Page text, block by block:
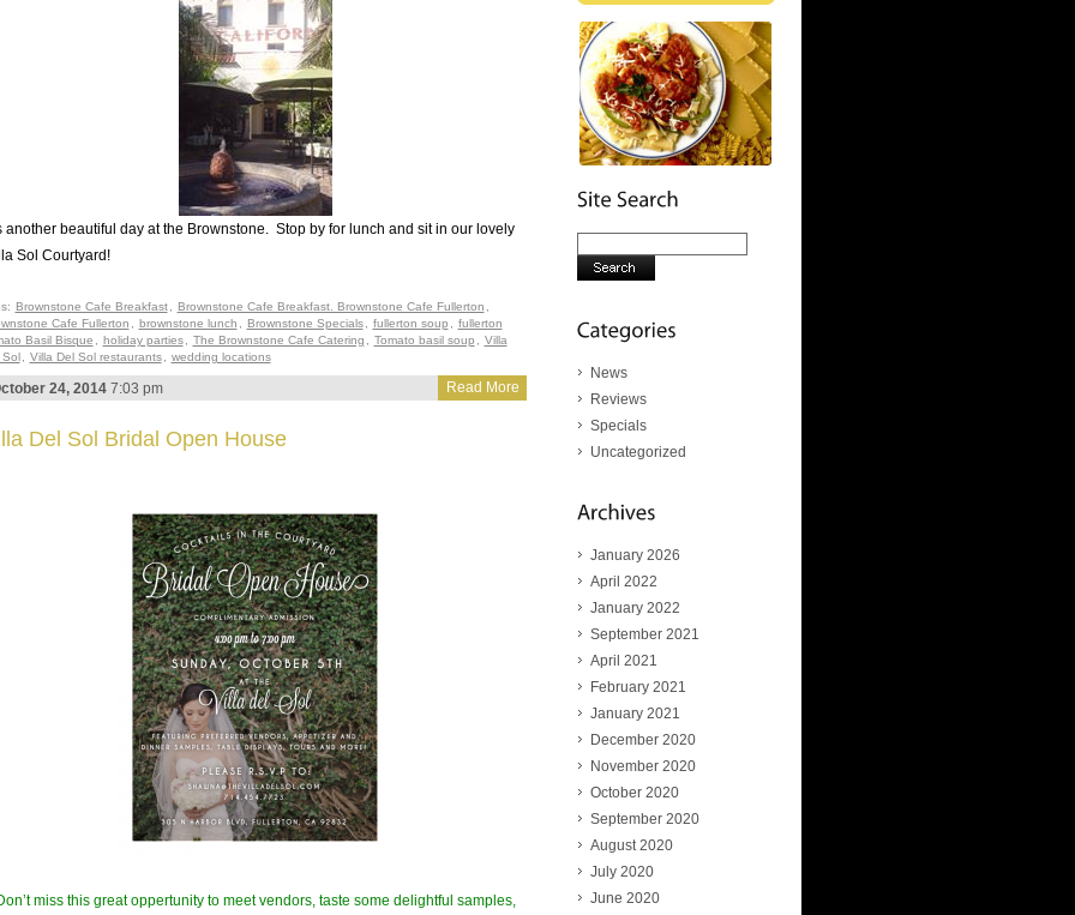
another beautiful day at the Brownstone. Stop by for lunch and sit in our lovely
Sol Courtyard!
Brownstone Cafe Breakfast Brownstone Cafe Breakfast. Brownstone Cafe Fullerton
Cafe Fullerton
brownstone lunch Brownstone Specials fullerton soup
fullerton
Basil Bisque
holiday parties The Brownstone Cafe Catering Tomato basil soup
Villa
Sol
Villa Del Sol restaurants wedding locations
Read More
24, 20147:03 pm
Del Sol Bridal Open House
miss this great oppertunity to meet vendors, taste some delightful samples,
News
Reviews
Specials
Uncategorized
January 2026
April 2022
January 2022
September 2021
April 2021
February 2021
January 2021
December 2020
November 2020
October 2020
September 2020
August 2020
July 2020
June 2020